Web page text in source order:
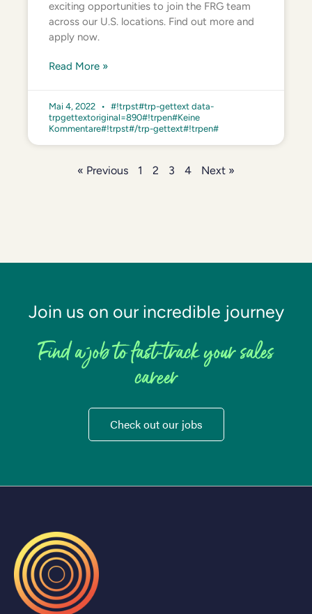
exciting opportunities to join the FRG team
across our U.S. locations. Find out more and
apply now.
Read More »
Mai 4, 2022
#!trpst#trp-gettext data-
trpgettextoriginal=890#!trpen#Keine
Kommentare#!trpst#/trp-gettext#!trpen#
« Previous 1 2 3 4 Next »
Join us on our incredible journey
Find a job to fast-track your sales
career
Check out our jobs